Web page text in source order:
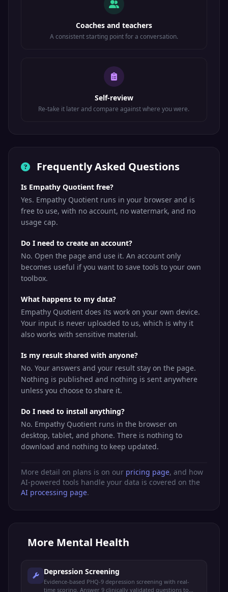
Coaches and teachers
A consistent starting point for a conversation.
Self-review
Re-take it later and compare against where you were.
Frequently Asked Questions
Is Empathy Quotient free?
Yes. Empathy Quotient runs in your browser and is
free to use, with no account, no watermark, and no
usage cap.
Do I need to create an account?
No. Open the page and use it. An account only
becomes useful if you want to save tools to your own
toolbox.
What happens to my data?
Empathy Quotient does its work on your own device.
Your input is never uploaded to us, which is why it
also works with sensitive material.
Is my result shared with anyone?
No. Your answers and your result stay on the page.
Nothing is published and nothing is sent anywhere
unless you choose to share it.
Do I need to install anything?
No. Empathy Quotient runs in the browser on
desktop, tablet, and phone. There is nothing to
download and nothing to keep updated.
More detail on plans is on our pricing page, and how
AI-powered tools handle your data is covered on the
AI processing page.
More Mental Health
Depression Screening
Evidence-based PHQ-9 depression screening with real-
time scoring. Answer 9 clinically validated questions to